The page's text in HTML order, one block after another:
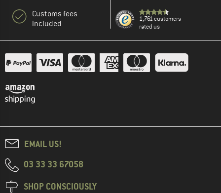
Customs fees
included
1,761 customers
rated us
EMAIL US!
03 33 33 67058
SHOP CONSCIOUSLY